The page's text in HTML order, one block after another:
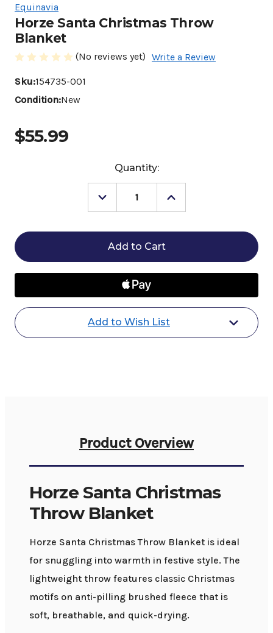
Equinavia
Horze Santa Christmas Throw
Blanket
(No reviews yet) Write a Review
Sku:154735-001
Condition:New
$55.99
Quantity:
Decrease
Quantity
Horze
Santa
Christmas
Throw
Increase
Quantity
Horze
Throw
Add to Wish List
Product Overview
Horze Santa Christmas
Throw Blanket
Horze Santa Christmas Throw Blanket is ideal
for snuggling into warmth in festive style. The
lightweight throw features classic Christmas
motifs on anti-pilling brushed fleece that is
soft, breathable, and quick-drying.